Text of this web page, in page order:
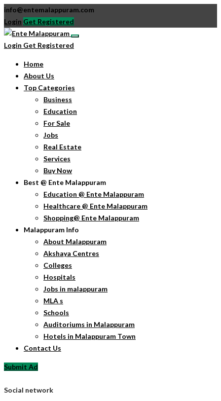
info@entemalappuram.com
Login Get Registered
Login Get Registered
Home
About Us
Top Categories
Business
Education
For Sale
Jobs
Real Estate
Services
Buy Now
Best @ Ente Malappuram
Education @ Ente Malappuram
Healthcare @ Ente Malappuram
Shopping@ Ente Malappuram
Malappuram Info
About Malappuram
Akshaya Centres
Colleges
Hospitals
Jobs in malappuram
MLA s
Schools
Auditoriums in Malappuram
Hotels in Malappuram Town
Contact Us
Submit Ad
Social network